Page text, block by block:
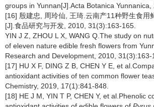
groups in Yunnan[J].Acta Botanica Yunnanica,
[16] 殷建忠, 周玲仙, 王琦.云南产11种野生食用
[J].食品研究与开发, 2010, 31(3):163-165.
YIN J Z, ZHOU L X, WANG Q.The study on
of eleven nature edible fresh flowers from
Research and Development, 2010, 31(3):163-
[17] HU X F, DING Z B, CHEN Y E, et
antioxidant activities of ten common flower
Chemistry, 2019, 17(1):841-848.
[18] HE J M, YIN T P, CHEN Y, et al.Phenolic